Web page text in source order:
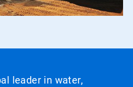
leader in water,